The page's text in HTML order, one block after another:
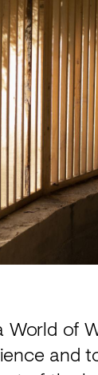
World of
and